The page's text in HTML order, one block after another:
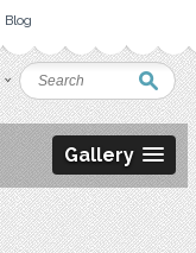
Blog
Gallery